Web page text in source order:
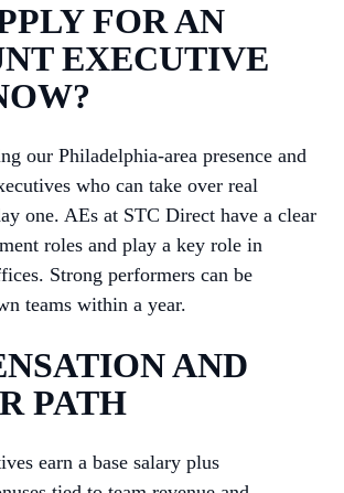
FOR AN
EXECUTIVE
our Philadelphia-area presence and
who can take over real
one. AEs at STC Direct have a clear
roles and play a key role in
Strong performers can be
teams within a year.
AND
PATH
earn a base salary plus